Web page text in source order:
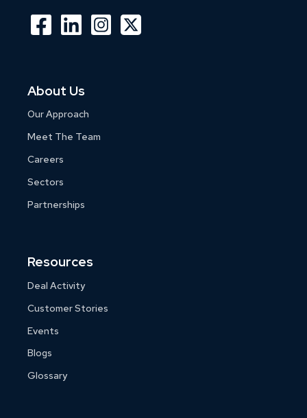
About Us
Our Approach
Meet The Team
Careers
Sectors
Partnerships
Resources
Deal Activity
Customer Stories
Events
Blogs
Glossary